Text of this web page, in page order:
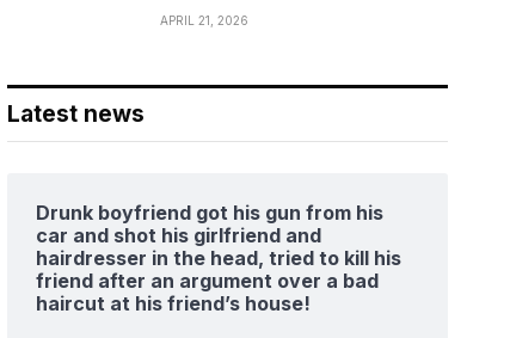
APRIL 21, 2026
Latest news
Drunk boyfriend got his gun from his
car and shot his girlfriend and
hairdresser in the head, tried to kill his
friend after an argument over a bad
haircut at his friend’s house!